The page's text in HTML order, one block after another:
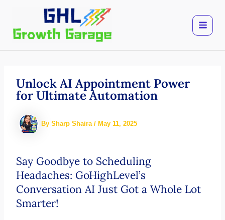
content
Unlock AI Appointment Power
for Ultimate Automation
By Sharp Shaira / May 11, 2025
Say Goodbye to Scheduling
Headaches: GoHighLevel’s
Conversation AI Just Got a Whole Lot
Smarter!